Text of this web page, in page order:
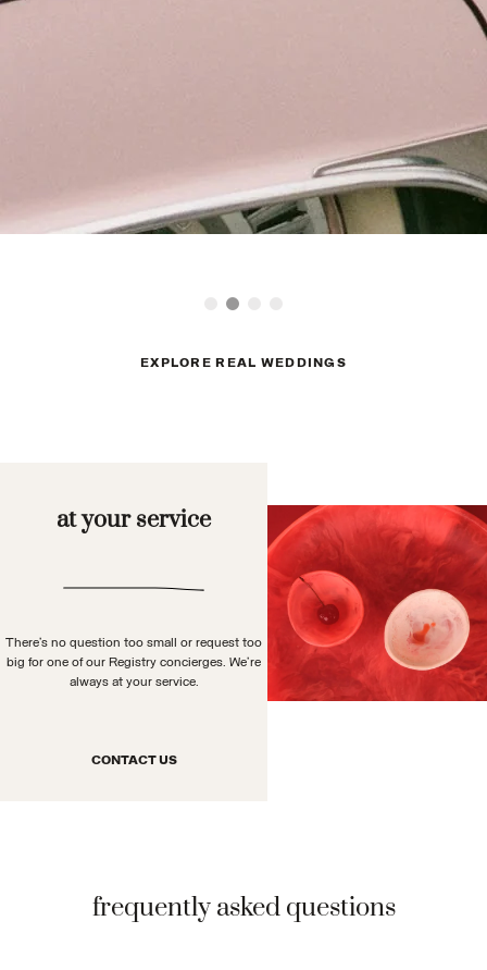
EXPLORE REAL WEDDINGS
at your service
There’s no question too small or request too
big for one of our Registry concierges. We’re
always at your service.
CONTACT US
frequently asked questions